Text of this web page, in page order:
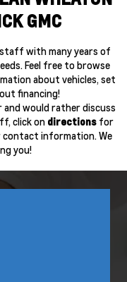
GMC
with many years of
Feel free to browse
about vehicles, set
financing!
and would rather discuss
click on directions for
information. We
you!